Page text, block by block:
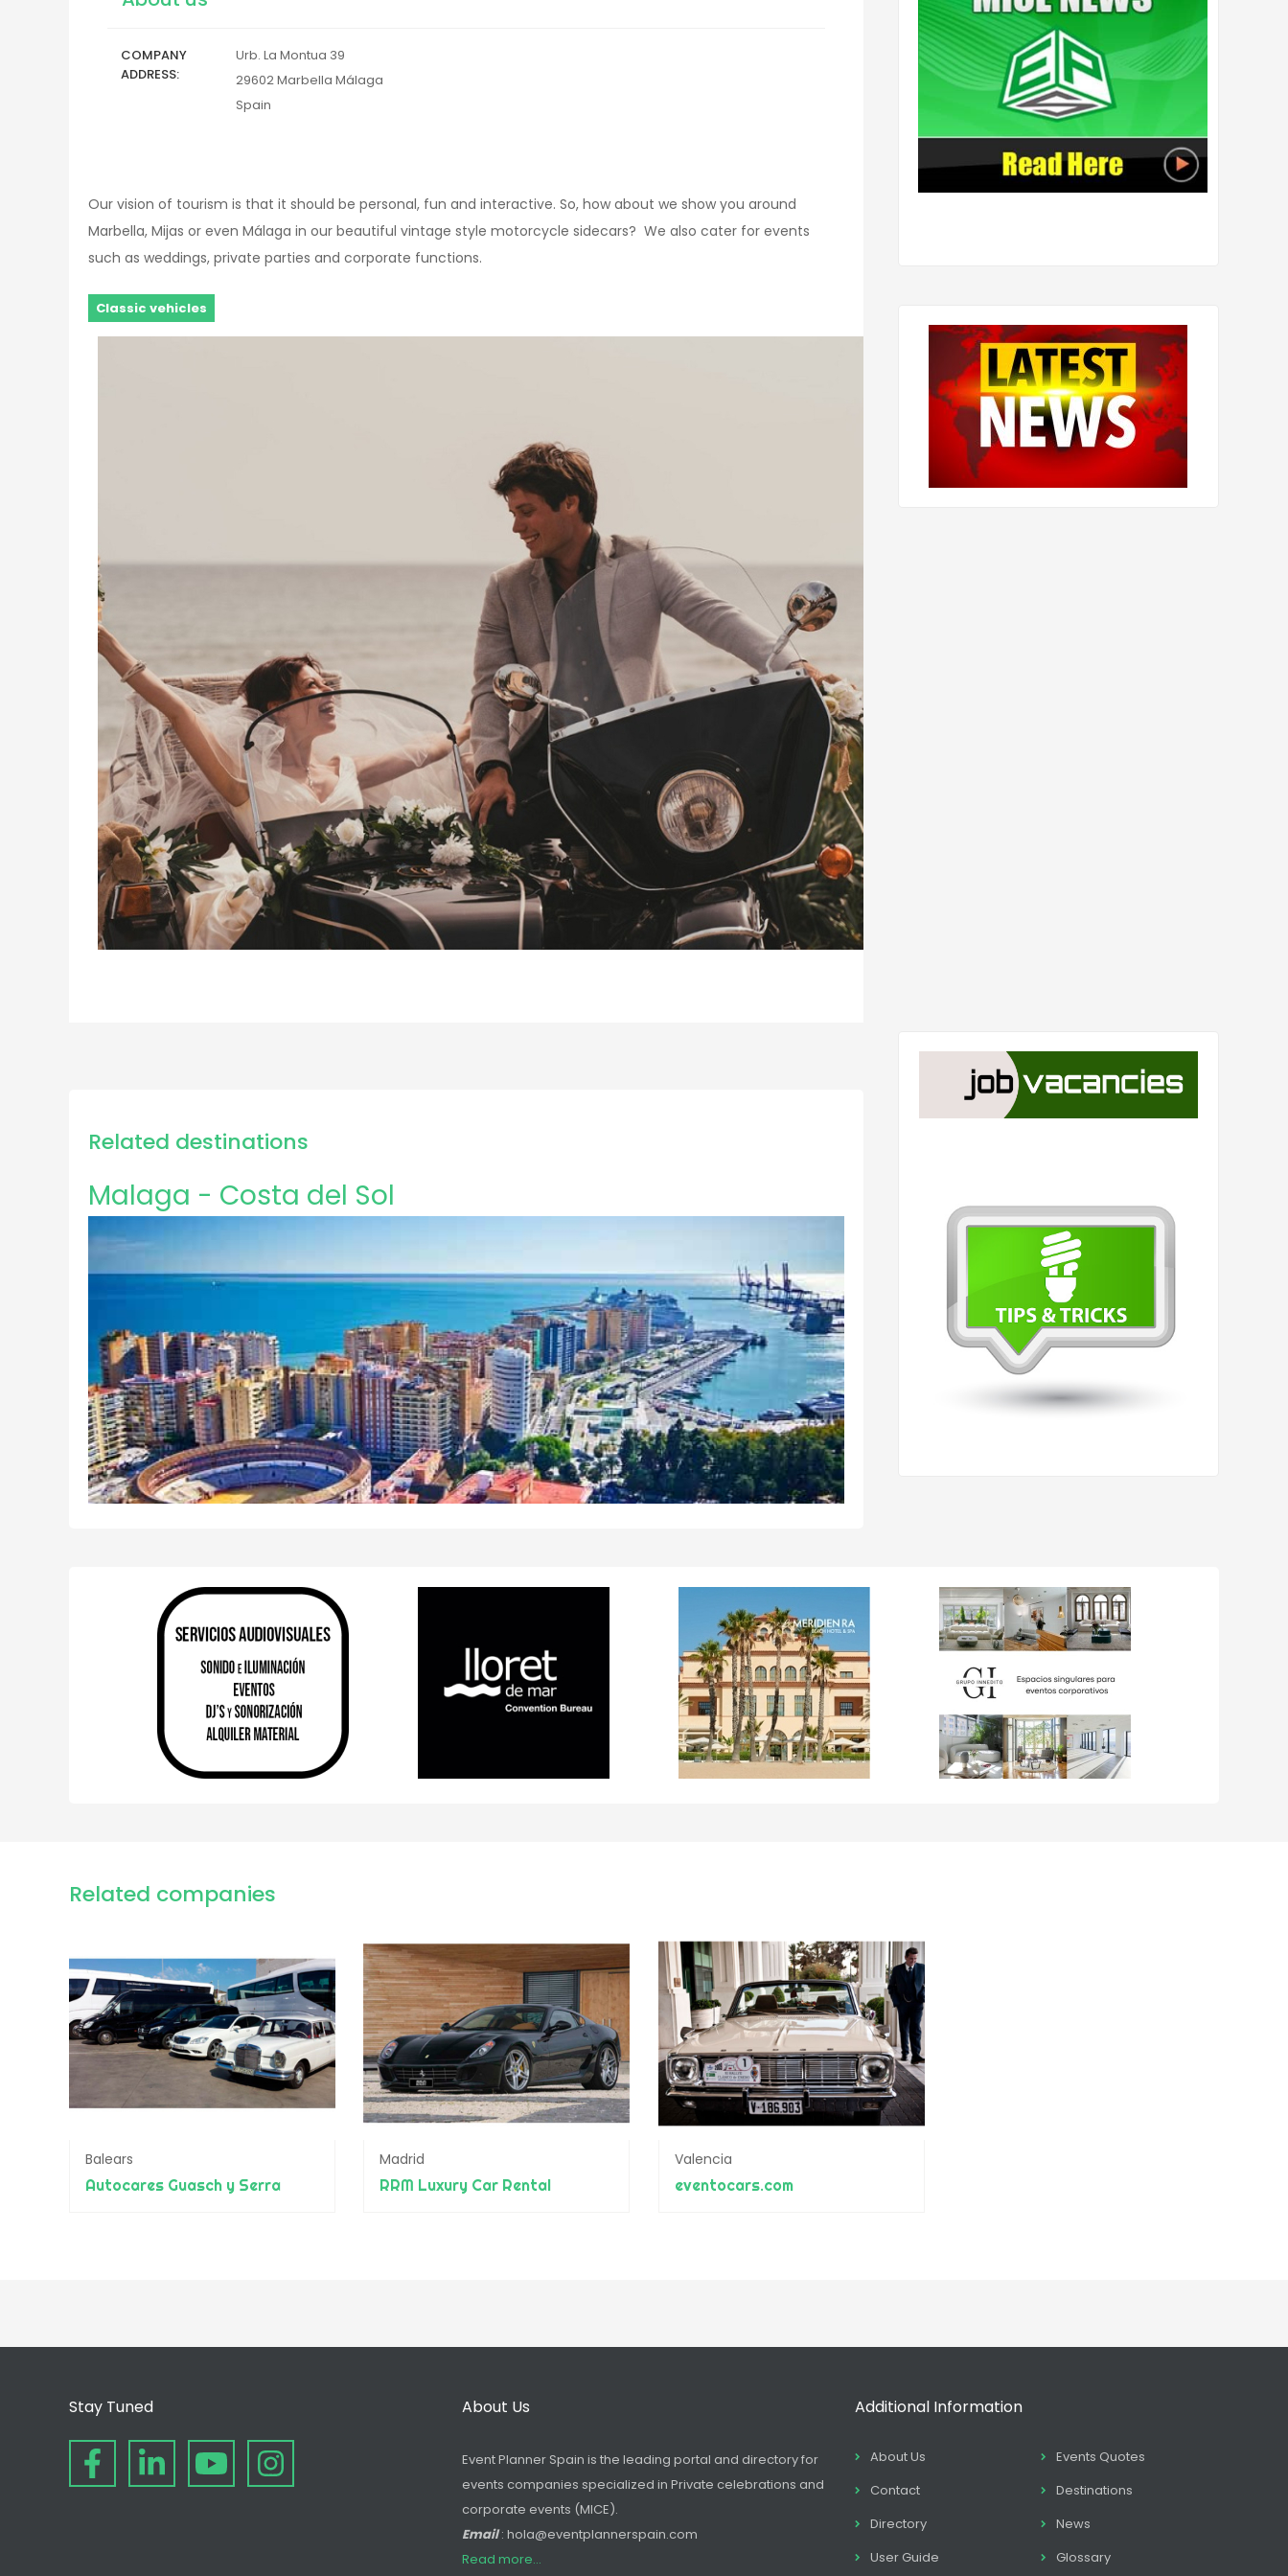
COMPANY
ADDRESS
Urb. La Montua 39
29602Marbella Málaga
Spain
Our vision of tourism is that it should be personal, fun and interactive. So, how about we show you around
Marbella, Mijas or even Málaga in our beautiful vintage style motorcycle sidecars? We also cater for events
such as weddings, private parties and corporate functions.
Classic vehicles
Related destinations
Malaga - Costa del Sol
Related companies
Balears
Autocares Guasch y Serra
Madrid
RRM Luxury Car Rental
Valencia
eventocars.com
Stay Tuned About Us
Event Planner Spain is the leading portal and directory for
events companies specialized in Private celebrations and
corporate events (MICE).
Email: hola@eventplannerspain.com
Read more...
Additional Information
About Us
Events Quotes
Contact
Destinations
Directory
News
User Guide
Glossary